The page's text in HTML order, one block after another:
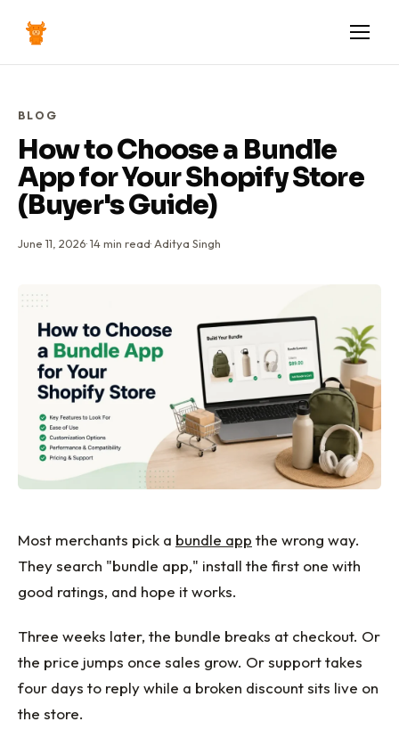
BLOG
How to Choose a Bundle
App for Your Shopify Store
(Buyer's Guide)
June 11, 2026·14min read· Aditya Singh
Most merchants pick a bundle app the wrong way.
They search "bundle app," install the first one with
good ratings, and hope it works.
Three weeks later, the bundle breaks at checkout. Or
the price jumps once sales grow. Or support takes
four days to reply while a broken discount sits live on
the store.